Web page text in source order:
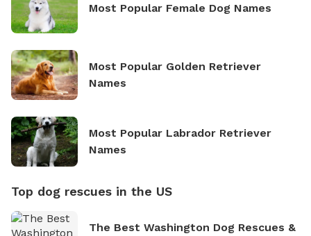
Most Popular Female Dog Names
Most Popular Golden Retriever
Names
Most Popular Labrador Retriever
Names
Top dog rescues in the US
The Best Washington Dog Rescues &